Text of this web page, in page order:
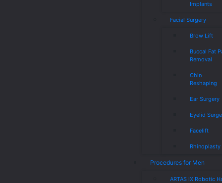
Implants
Facial Surgery
Brow Lift
Buccal Fat
Removal
Chin
Reshaping
Ear Surgery
Eyelid
Facelift
Rhinoplasty
Procedures for Men
ARTAS iX Robotic